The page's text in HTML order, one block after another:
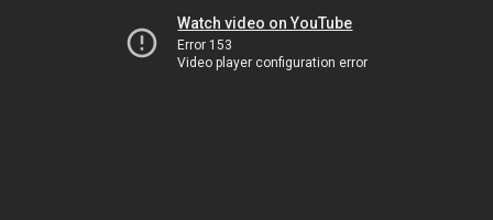
Watch video on YouTube
Error 153
Video player configuration error